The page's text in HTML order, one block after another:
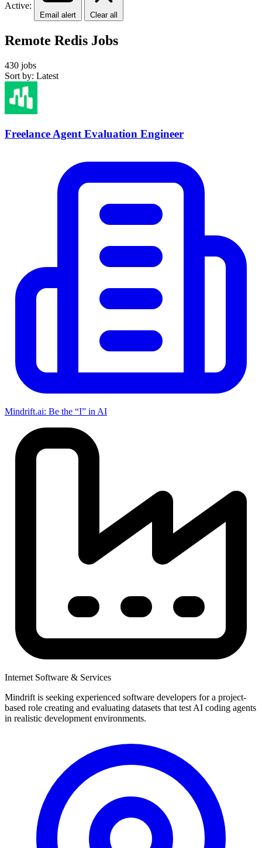
Active:
Email alert Clear all
Remote Redis Jobs
430 jobs
Sort by: Latest
Freelance Agent Evaluation Engineer
Mindrift.ai: Be the “I” in AI
Internet Software & Services
Mindrift is seeking experienced software developers for a project-
based role creating and evaluating datasets that test AI coding agents
in realistic development environments.